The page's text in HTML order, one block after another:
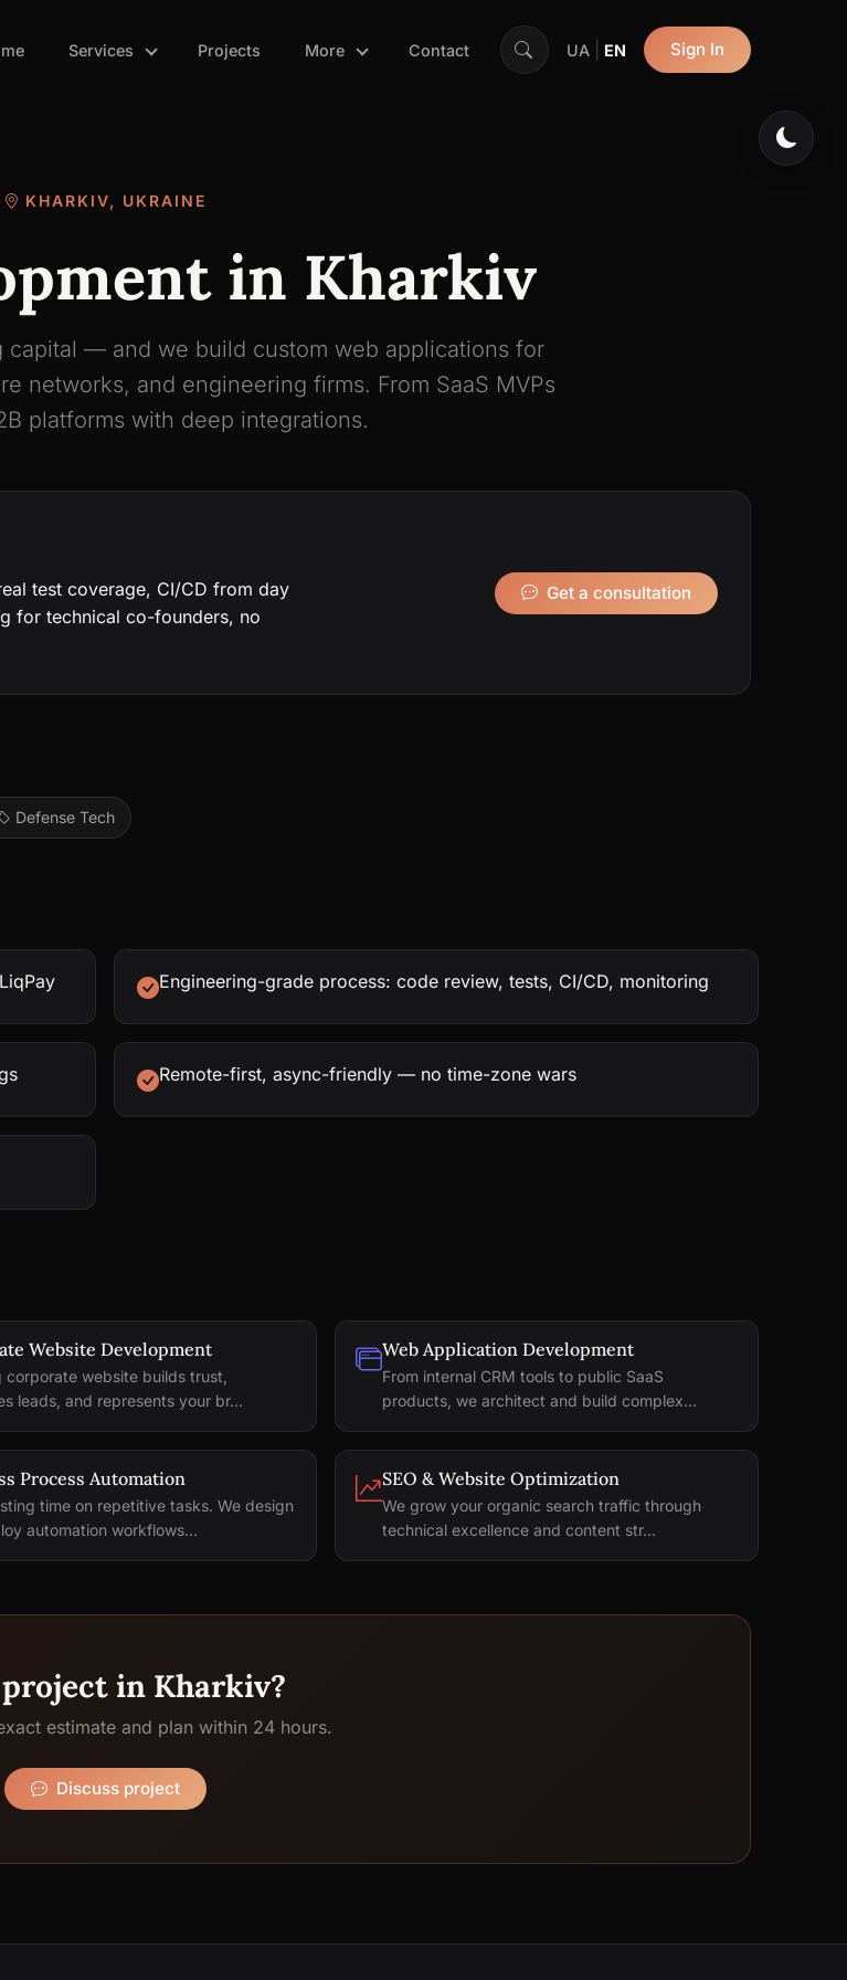
Services Projects More Contact UA EN Sign In
KHARKIV, UKRAINE
in Kharkiv
capital — and we build custom web applications for
networks, and engineering firms. From SaaS MVPs
platforms with deep integrations.
test coverage, CI/CD from day
for technical co-founders, no
Get a consultation
Defense Tech
Engineering-grade process: code review, tests, CI/CD, monitoring
Remote-first, async-friendly — no time-zone wars
Website Development
corporate website builds trust,
leads, and represents your br...
Web Application Development
From internal CRM tools to public SaaS
products, we architect and build complex...
Process Automation
time on repetitive tasks. We design
automation workflows...
SEO & Website Optimization
We grow your organic search traffic through
technical excellence and content str...
in Kharkiv?
estimate and plan within 24 hours.
Discuss project